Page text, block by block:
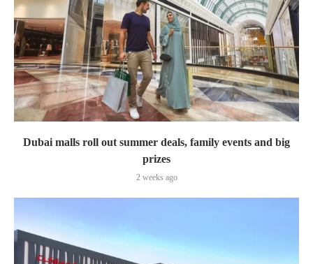
Dubai malls roll out summer deals, family events and big
prizes
2 weeks ago